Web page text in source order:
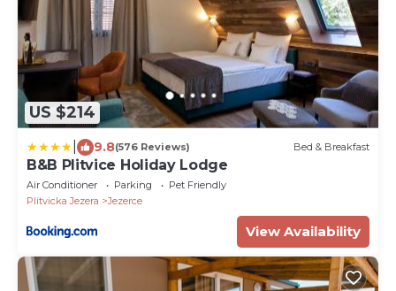
US $214
9.8(576 Reviews) Bed & Breakfast
B&B Plitvice Holiday Lodge
Air Conditioner Parking
Pet Friendly
Plitvicka Jezera
Jezerce
View Availability